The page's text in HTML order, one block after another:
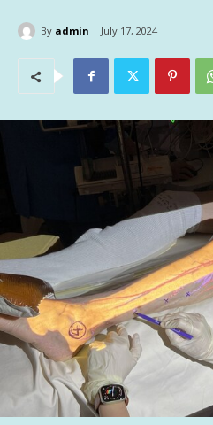
By admin July 17, 2024